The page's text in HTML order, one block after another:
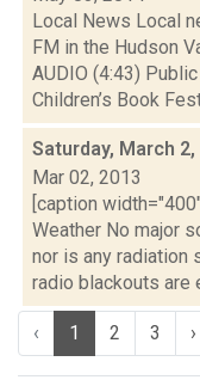
Local News Local
FM in the Hudson
AUDIO (4:43)
Children’s Book
Saturday, March
Mar 02, 2013
[caption
Weather No major
nor is any radiation
radio blackouts are
‹ 1 2 3 ›